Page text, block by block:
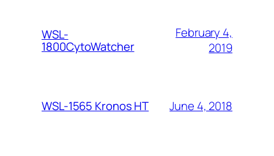
WSL-
1800CytoWatcher
February 4,
2019
WSL-1565 Kronos HT June 4, 2018